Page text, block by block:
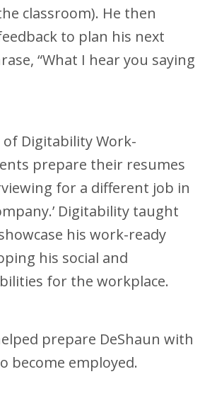
classroom). He then
to plan his next
“What I hear you saying
Digitability Work-
prepare their resumes
for a different job in
Digitability taught
his work-ready
his social and
for the workplace.
prepare DeShaun with
become employed.